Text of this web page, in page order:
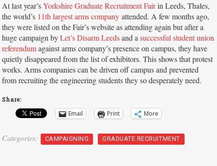
At last year’sYorkshire Graduate Recruitment Fairin Leeds, Thales,
the world’s 11th largest arms company attended. A few months ago,
they were listed on the Fair’s website as attending again but after a
huge campaign byLet’s Disarm Leedsand asuccessful student union
referendumagainst arms company’s presence on campus, they have
quietly disappeared from the list of exhibitors. This shows that protest
works. Arms companies can be driven off campus and prevented
from recruiting the engineering students they so desperately need.
Share:
Email Print More
Categories: CAMPAIGNING GRADUATE RECRUITMENT